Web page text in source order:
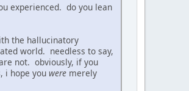
experienced. do you lean
the hallucinatory
world. needless to say,
not. obviously, if you
i hope you were merely